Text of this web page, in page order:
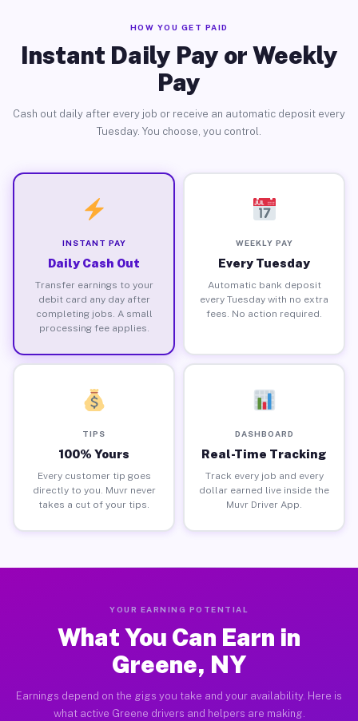
HOW YOU GET PAID
Instant Daily Pay or Weekly
Pay
Cash out daily after every job or receive an automatic deposit every
Tuesday. You choose, you control.
INSTANT PAY
Daily Cash Out
Transfer earnings to your
debit card any day after
completing jobs. A small
processing fee applies.
WEEKLY PAY
Every Tuesday
Automatic bank deposit
every Tuesday with no extra
fees. No action required.
TIPS
100% Yours
Every customer tip goes
directly to you. Muvr never
takes a cut of your tips.
DASHBOARD
Real-Time Tracking
Track every job and every
dollar earned live inside the
Muvr Driver App.
YOUR EARNING POTENTIAL
What You Can Earn in
Greene, NY
Earnings depend on the gigs you take and your availability. Here is
what active Greene drivers and helpers are making.